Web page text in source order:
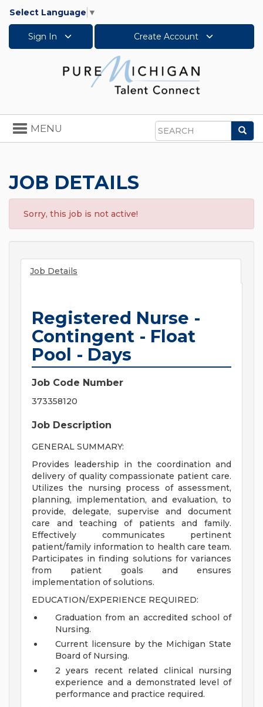
Select Language ▼
Sign In Create Account
Search
Toggle
navigation
MENU
JOB DETAILS
Sorry, this job is not active!
Job Details
Registered Nurse -
Contingent - Float
Pool - Days
Job Code Number
373358120
Job Description
GENERAL SUMMARY:
Provides leadership in the coordination and
delivery of quality compassionate patient care.
Utilizes the nursing process of assessment,
planning, implementation, and evaluation, to
provide, delegate, supervise and document
care and teaching of patients and family.
Effectively communicates pertinent
patient/family information to health care team.
Participates in finding solutions for variances
from patient goals and ensures
implementation of solutions.
EDUCATION/EXPERIENCE REQUIRED:
Graduation from an accredited school of
Nursing.
Current licensure by the Michigan State
Board of Nursing.
2 years recent related clinical nursing
experience and a demonstrated level of
performance and practice required.